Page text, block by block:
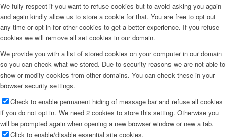
We fully respect if you want to refuse cookies but to avoid asking you again
and again kindly allow us to store a cookie for that. You are free to opt out
any time or opt in for other cookies to get a better experience. If you refuse
cookies we will remove all set cookies in our domain.
We provide you with a list of stored cookies on your computer in our domain
so you can check what we stored. Due to security reasons we are not able to
show or modify cookies from other domains. You can check these in your
browser security settings.
Check to enable permanent hiding of message bar and refuse all cookies
if you do not opt in. We need 2 cookies to store this setting. Otherwise you
will be prompted again when opening a new browser window or new a tab.
Click to enable/disable essential site cookies.